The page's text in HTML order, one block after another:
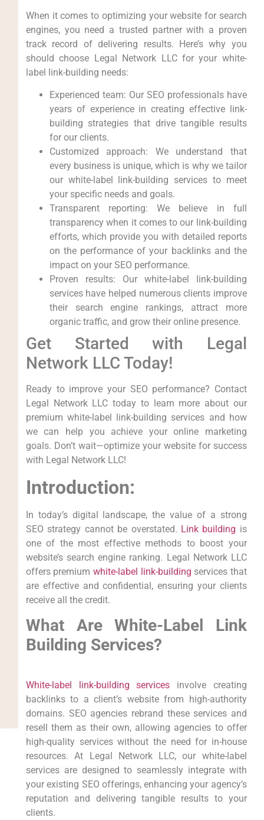
When it comes to​ optimizing ⁣your ‌website for search
engines, you need a trusted partner with a proven
track record of delivering results. Here’s why you
should‍ choose ⁢Legal Network LLC for your white-
label link-building needs:
Experienced team: Our SEO professionals have
⁢years of experience in creating effective link-
building strategies⁢ that drive tangible results‌
for our ‍clients.
Customized approach: We understand that
⁤every business is unique,⁢ which is why we tailor⁣
our white-label link-building services to meet
your specific needs⁤ and goals.
Transparent reporting: We⁢ believe in full
transparency when it comes to our link-building
⁣efforts, which provide you ⁢with detailed ‍reports
on​ the ⁢performance of your ⁤backlinks and the
impact on your SEO performance.
Proven results: Our white-label link-building
services have helped numerous clients improve
their search ‌engine rankings, attract more
organic traffic, and ⁢grow their online presence.
Get ‍Started with Legal
Network LLC Today!
Ready to⁤ improve your SEO performance? Contact
Legal Network LLC today to learn ‌more‌ about our
premium white-label link-building services and⁤ how
we can help you achieve your online marketing
goals. Don’t wait—optimize⁣ your website for success
with Legal Network LLC!
Introduction:
In today’s digital landscape, the value of a strong
SEO strategy cannot be overstated. Link building is
one of the most effective methods to boost your
website’s search engine ranking. Legal Network LLC
offers premiumwhite-label link-building services that
are effective and confidential, ensuring your clients
receive all the credit.
What Are White-Label Link
Building Services?
White-label link-building services involve creating
backlinks to a client’s website from high-authority
domains. SEO agencies rebrand these services and
resell them as their own, allowing agencies to offer
high-quality services without the need for in-house
resources. At Legal Network LLC, our white-label
services are designed to seamlessly integrate with
your existing SEO offerings, enhancing your agency’s
reputation and delivering tangible results to your
clients.